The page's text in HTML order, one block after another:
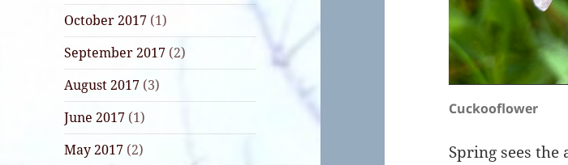
October 2017 (1)
September 2017 (2)
August 2017 (3)
June 2017 (1)
May 2017 (2)
Cuckooflower
Spring sees